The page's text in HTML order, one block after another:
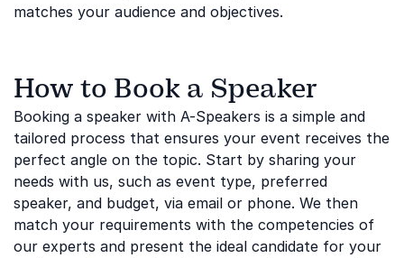
matches your audience and objectives.
How to Book a Speaker
Booking a speaker with A-Speakers is a simple and
tailored process that ensures your event receives the
perfect angle on the topic. Start by sharing your
needs with us, such as event type, preferred
speaker, and budget, via email or phone. We then
match your requirements with the competencies of
our experts and present the ideal candidate for your